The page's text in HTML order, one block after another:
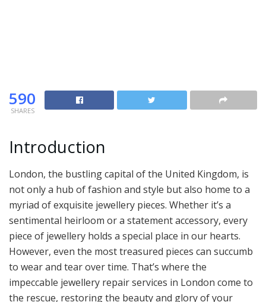
590
SHARES
Introduction
London, the bustling capital of the United Kingdom, is
not only a hub of fashion and style but also home to a
myriad of exquisite jewellery pieces. Whether it’s a
sentimental heirloom or a statement accessory, every
piece of jewellery holds a special place in our hearts.
However, even the most treasured pieces can succumb
to wear and tear over time. That’s where the
impeccable jewellery repair services in London come to
the rescue, restoring the beauty and glory of your